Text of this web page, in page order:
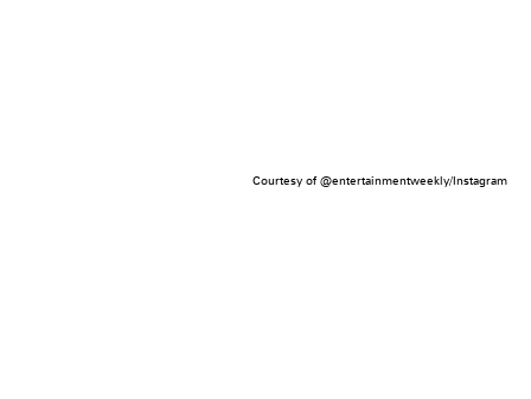
Courtesy of @entertainmentweekly/Instagram